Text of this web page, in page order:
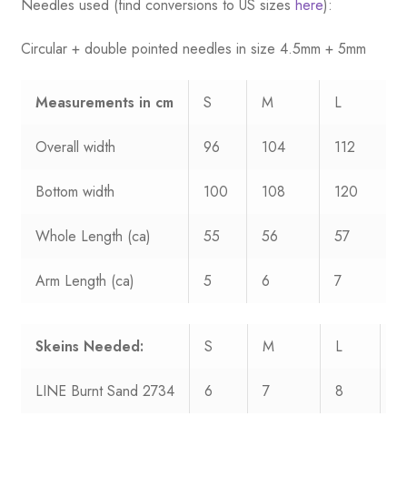
Needles used (find conversions to US sizes here):
Circular + double pointed needles in size 4.5mm + 5mm
Measurements in cm S M L
Overall width 96 104 112
Bottom width 100 108 120
Whole Length (ca) 55 56 57
Arm Length (ca) 5 6 7
Skeins Needed: S M L
LINE Burnt Sand 2734 6 7 8